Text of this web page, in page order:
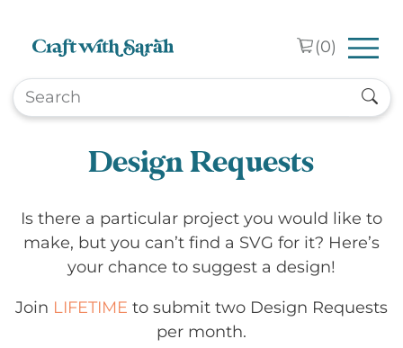
(0)
Design Requests
Is there a particular project you would like to
make, but you can’t find a SVG for it? Here’s
your chance to suggest a design!
Join LIFETIME to submit two Design Requests
per month.